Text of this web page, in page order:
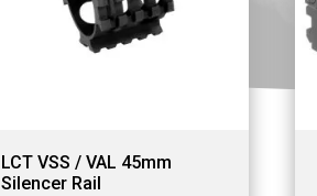
LCT VSS / VAL 45mm
Silencer Rail